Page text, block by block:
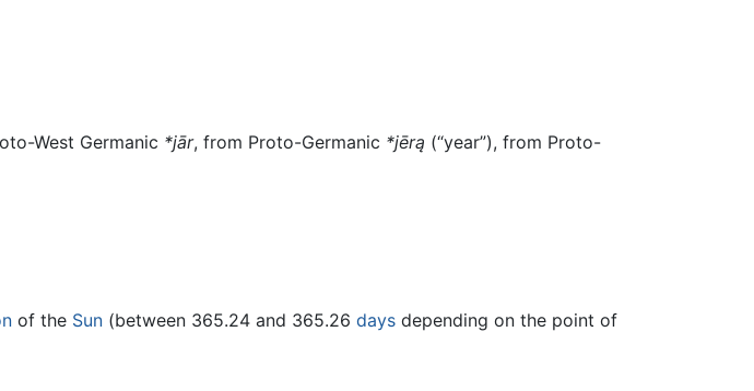
West Germanic *jār, from Proto-Germanic *jērą (“year”), from Proto-
of the Sun (between 365.24 and 365.26 days depending on the point of